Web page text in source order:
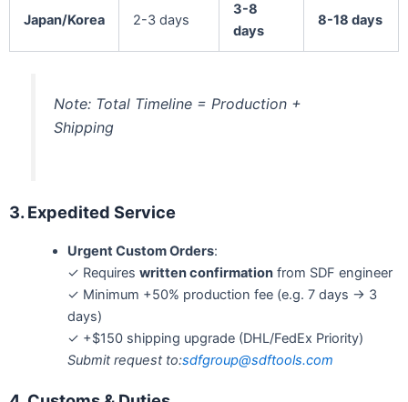
Japan/Korea 2-3 days
3-8
days
8-18 days
Note: Total Timeline = Production +
Shipping
3. Expedited Service
Urgent Custom Orders:
✓ Requires written confirmationfrom SDF engineer
✓ Minimum +50% production fee (e.g. 7 days → 3
days)
✓ +$150 shipping upgrade (DHL/FedEx Priority)
Submit request to:sdfgroup@sdftools.com